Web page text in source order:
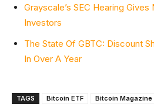
Grayscale’s SEC Hearing
Investors
The State Of GBTC: Discount
In Over A Year
TAGS Bitcoin ETF Bitcoin Magazine